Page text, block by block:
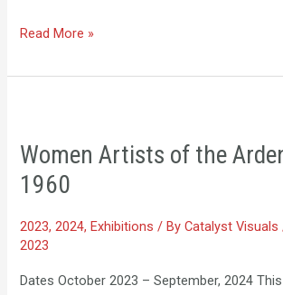
Read More »
Women Artists of the
1960
2023,2024,Exhibitions / ByCatalyst Visuals
2023
Dates October 2023 – September, 2024
of
the
1900-
1960